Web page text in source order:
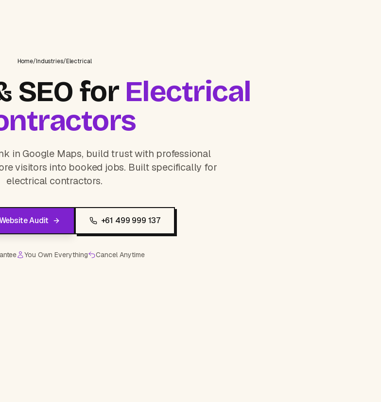
Home/Industries/Electrical
SEO for Electrical
in Google Maps, build trust with professional
visitors into booked jobs. Built specifically for
electrical contractors.
Audit +61 499 999 137
You Own Everything Cancel Anytime